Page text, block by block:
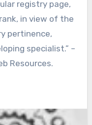
registry page,
in view of the
pertinence,
specialist.” –
Resources.